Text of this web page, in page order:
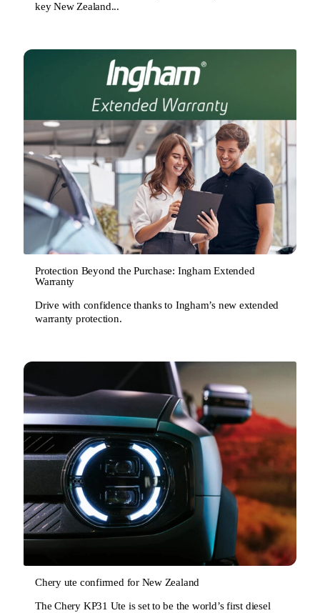
key New Zealand...
Protection Beyond the Purchase: Ingham Extended
Warranty
Drive with confidence thanks to Ingham’s new extended
warranty protection.
Chery ute confirmed for New Zealand
The Chery KP31 Ute is set to be the world’s first diesel